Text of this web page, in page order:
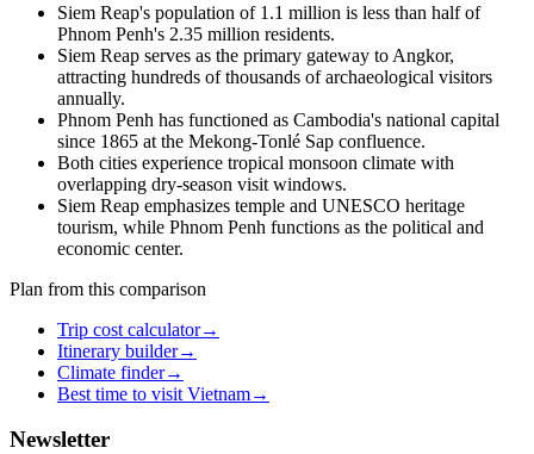
Siem Reap's population of 1.1 million is less than half of
Phnom Penh's 2.35 million residents.
Siem Reap serves as the primary gateway to Angkor,
attracting hundreds of thousands of archaeological visitors
annually.
Phnom Penh has functioned as Cambodia's national capital
since 1865 at the Mekong-Tonlé Sap confluence.
Both cities experience tropical monsoon climate with
overlapping dry-season visit windows.
Siem Reap emphasizes temple and UNESCO heritage
tourism, while Phnom Penh functions as the political and
economic center.
Plan from this comparison
Trip cost calculator→
Itinerary builder→
Climate finder→
Best time to visit Vietnam→
Newsletter